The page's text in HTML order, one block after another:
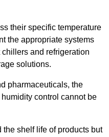
their specific temperature
the appropriate systems
and refrigeration
solutions.
pharmaceuticals, the
control cannot be
shelf life of products but